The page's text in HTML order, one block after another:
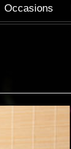
Occasions